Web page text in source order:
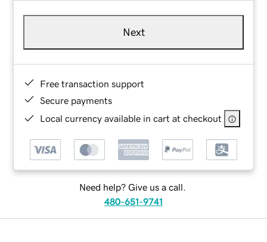
Next
Free transaction support
Secure payments
Local currency available in cart at checkout
Need help? Give us a call.
480-651-9741